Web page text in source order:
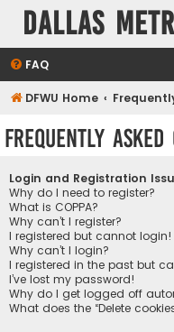
Dallas
FAQ
DFWU Home
Frequently Asked
Login and Registration
Why do I need to register?
What is COPPA?
Why can’t I register?
I registered but cannot login!
Why can’t I login?
I registered in the past but
I’ve lost my password!
Why do I get logged off
What does the “Delete